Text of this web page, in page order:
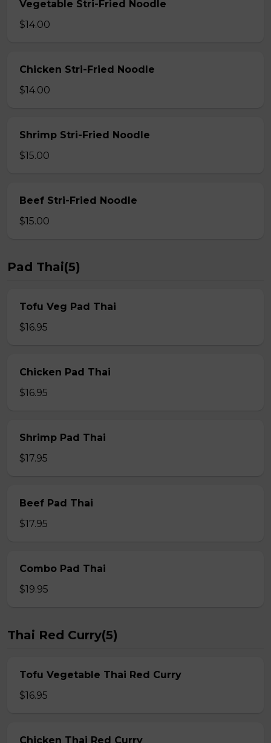
Vegetable Stri-Fried Noodle
$14.00
Chicken Stri-Fried Noodle
$14.00
Shrimp Stri-Fried Noodle
$15.00
Beef Stri-Fried Noodle
$15.00
Pad Thai(5)
Tofu Veg Pad Thai
$16.95
Chicken Pad Thai
$16.95
Shrimp Pad Thai
$17.95
Beef Pad Thai
$17.95
Combo Pad Thai
$19.95
Thai Red Curry(5)
Tofu Vegetable Thai Red Curry
$16.95
Chicken Thai Red Curry